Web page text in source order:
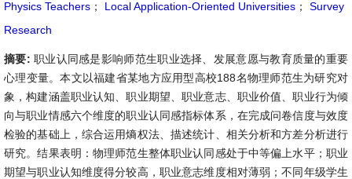
Physics Teachers ； Local Application-Oriented Universities ；
Survey
Research
摘要: 职业认同感是影响师范生职业选择、发展意愿与教育质量的重要
心理变量。本文以福建省某地方应用型高校188名物理师范生为研究对
象，构建涵盖职业认知、职业期望、职业意志、职业价值、职业行为倾
向与职业情感六个维度的职业认同感指标体系，在完成问卷信度与效度
检验的基础上，综合运用熵权法、描述统计、相关分析和方差分析进行
研究。结果表明：物理师范生整体职业认同感处于中等偏上水平；职业
期望与职业认知维度得分较高，职业意志维度相对薄弱；不同年级学生